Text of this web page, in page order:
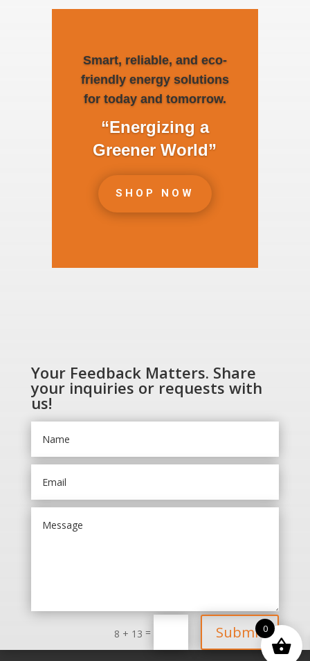
Smart, reliable, and eco-
friendly energy solutions
for today and tomorrow.
“Energizing a
Greener World”
SHOP NOW
Your Feedback Matters. Share
your inquiries or requests with
us!
8 + 13 = Submit0